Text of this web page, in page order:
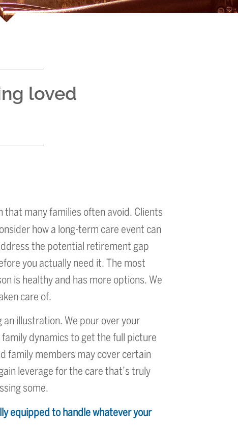
loved
that many families often avoid. Clients
how a long-term care event can
the potential retirement gap
you actually need it. The most
is healthy and has more options. We
care of.
an illustration. We pour over your
dynamics to get the full picture
family members may cover certain
leverage for the care that’s truly
some.
equipped to handle whatever your